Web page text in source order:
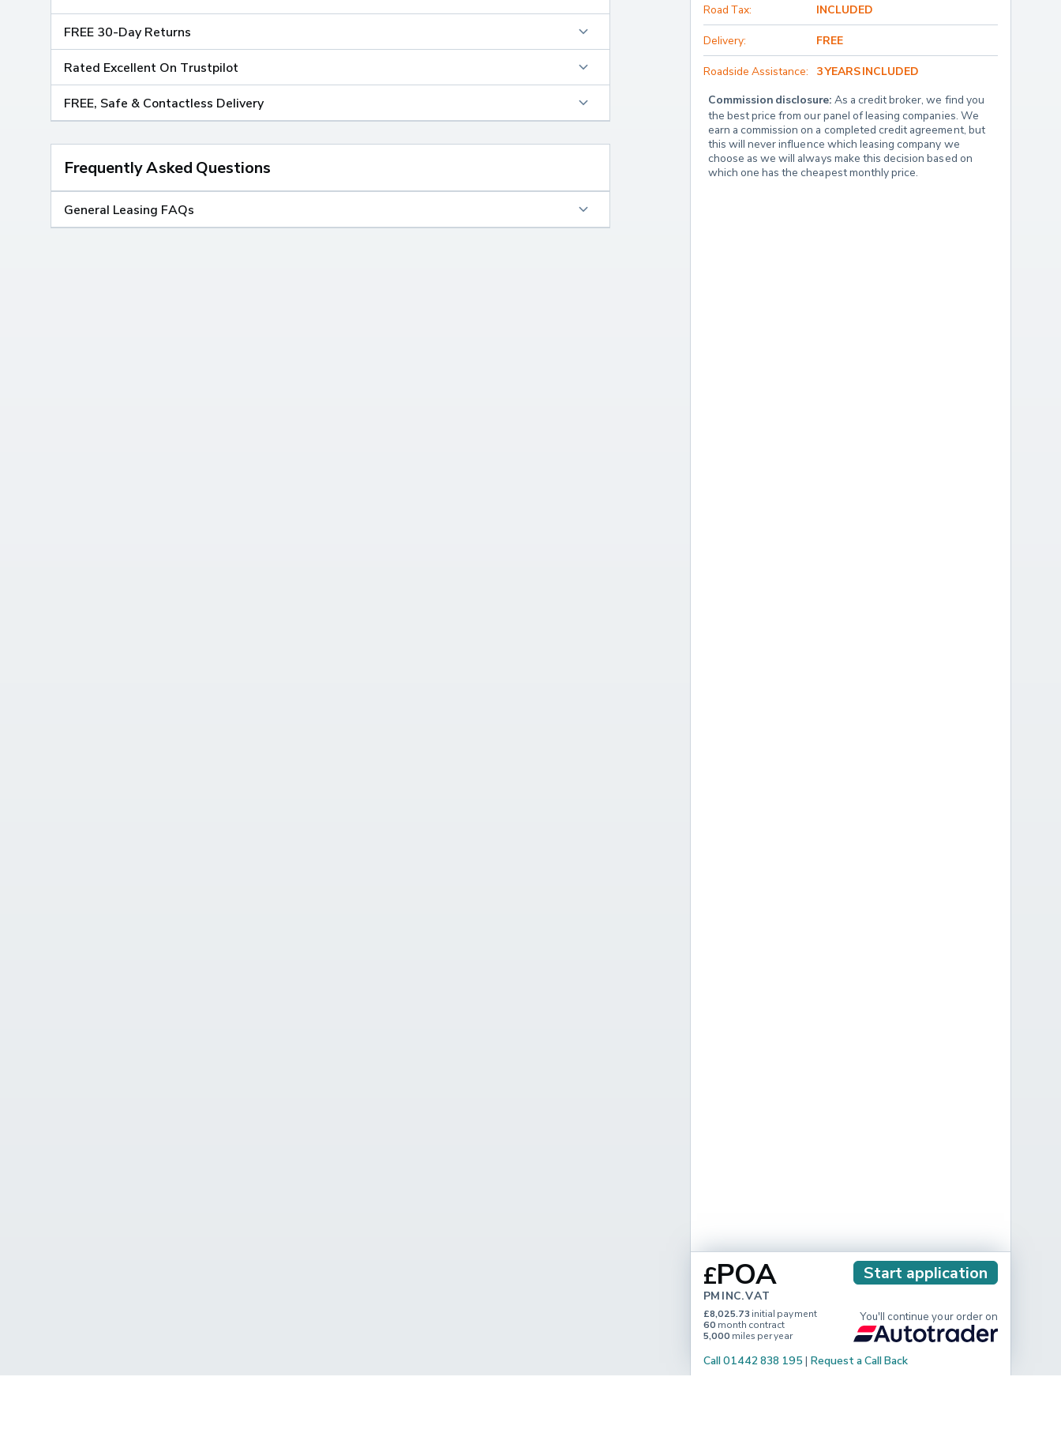
FREE 30-Day Returns
Rated Excellent On Trustpilot
FREE, Safe & Contactless Delivery
Frequently Asked Questions
General Leasing FAQs
Road Tax: INCLUDED
Delivery: FREE
Roadside Assistance: 3 YEARS INCLUDED
Commission disclosure: As a credit broker, we find you
the best price from our panel of leasing companies. We
earn a commission on a completed credit agreement, but
this will never influence which leasing company we
choose as we will always make this decision based on
which one has the cheapest monthly price.
£POA
PM INC. VAT
Start application
£8,025.73 initial payment
60 month contract
5,000 miles per year
You'll continue your order on
Call 01442 838 195 | Request a Call Back